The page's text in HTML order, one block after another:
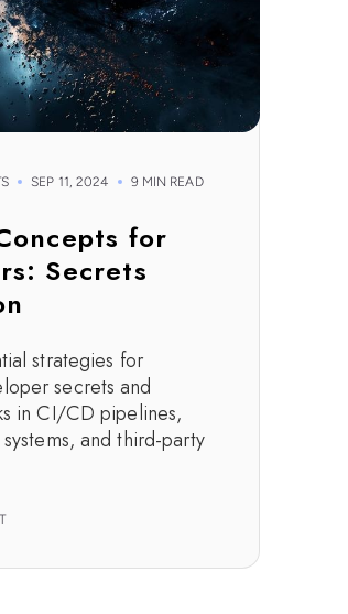
SEP 11, 2024 9 MIN READ
for
Secrets
strategies for
secrets and
in CI/CD pipelines,
and third-party